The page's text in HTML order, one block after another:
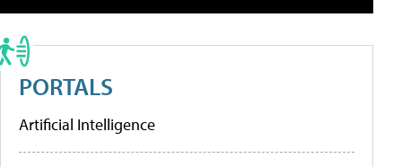
PORTALS
Artificial Intelligence